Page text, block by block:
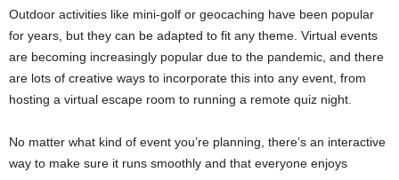
Outdoor activities like mini-golf or geocaching have been popular
for years, but they can be adapted to fit any theme. Virtual events
are becoming increasingly popular due to the pandemic, and there
are lots of creative ways to incorporate this into any event, from
hosting a virtual escape room to running a remote quiz night.
No matter what kind of event you’re planning, there’s an interactive
way to make sure it runs smoothly and that everyone enjoys